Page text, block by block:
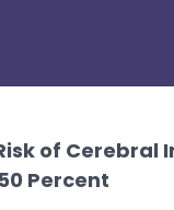
of Cerebral
Percent